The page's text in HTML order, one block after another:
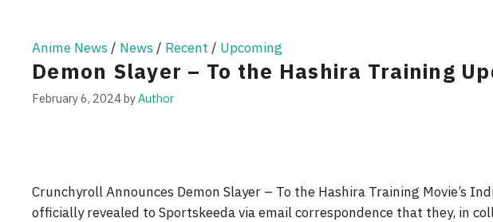
Anime News/ News/ Recent / Upcoming
Demon Slayer – To the Hashira Training
February 6, 2024byAuthor
Crunchyroll Announces Demon Slayer – To the Hashira Training Movie’s
officially revealed to Sportskeeda via email correspondence that they, in